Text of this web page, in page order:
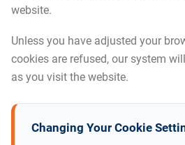
website.
Unless you have adjusted your
cookies are refused, our system
as you visit the website.
Changing Your Cookie